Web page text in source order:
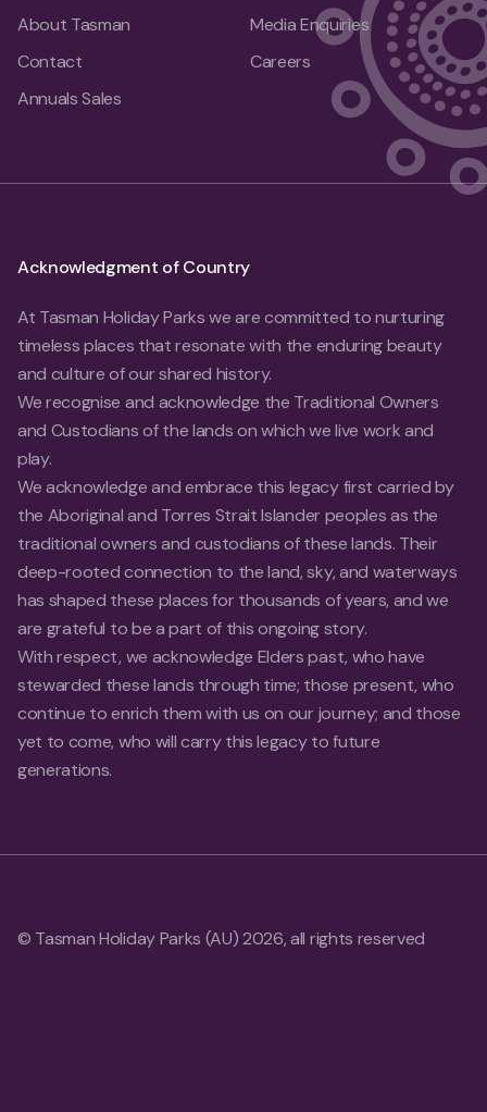
About Tasman
Contact
Annuals Sales
Media Enquiries
Careers
Acknowledgment of Country
At Tasman Holiday Parks we are committed to nurturing
timeless places that resonate with the enduring beauty
and culture of our shared history.
We recognise and acknowledge the Traditional Owners
and Custodians of the lands on which we live work and
play.
We acknowledge and embrace this legacy first carried by
the Aboriginal and Torres Strait Islander peoples as the
traditional owners and custodians of these lands. Their
deep-rooted connection to the land, sky, and waterways
has shaped these places for thousands of years, and we
are grateful to be a part of this ongoing story.
With respect, we acknowledge Elders past, who have
stewarded these lands through time; those present, who
continue to enrich them with us on our journey; and those
yet to come, who will carry this legacy to future
generations.
© Tasman Holiday Parks (AU) 2026, all rights reserved